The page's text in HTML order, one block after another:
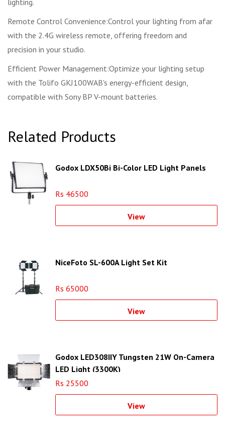
lighting.
Remote Control Convenience:Control your lighting from afar
with the 2.4G wireless remote, offering freedom and
precision in your studio.
Efficient Power Management:Optimize your lighting setup
with the Tolifo GKJ100WAB's energy-efficient design,
compatible with Sony BP V-mount batteries.
Related Products
Godox LDX50Bi Bi-Color LED Light Panels
Rs 46500
View
NiceFoto SL-600A Light Set Kit
Rs 65000
View
Godox LED308IIY Tungsten 21W On-Camera
LED Light (3300K)
Rs 25500
View